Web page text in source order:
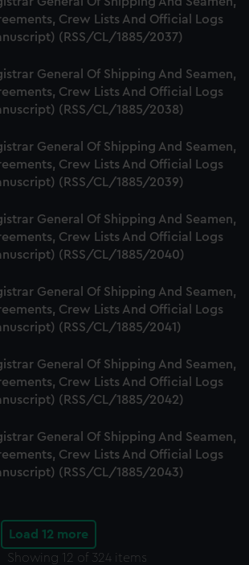
how our website is used, and to
We may also use cookies to tailor our
You can choose to allow all
your preferences or opt-out at any time.
Crew Lists And Official Logs
(RSS/CL/1885/2037)
General Of Shipping And Seamen,
Crew Lists And Official Logs
(RSS/CL/1885/2038)
General Of Shipping And Seamen,
Crew Lists And Official Logs
(RSS/CL/1885/2039)
General Of Shipping And Seamen,
Crew Lists And Official Logs
(RSS/CL/1885/2040)
General Of Shipping And Seamen,
Crew Lists And Official Logs
(RSS/CL/1885/2041)
General Of Shipping And Seamen,
Crew Lists And Official Logs
(RSS/CL/1885/2042)
General Of Shipping And Seamen,
Crew Lists And Official Logs
(RSS/CL/1885/2043)
Load 12 more
Showing 12 of 324 items